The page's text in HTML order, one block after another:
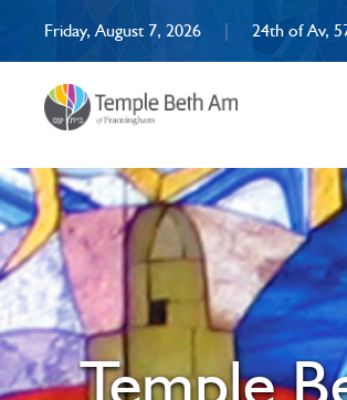
Friday, August 7, 2026 | 24th of Av,
Temple